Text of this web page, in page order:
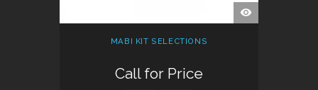
QUICK
VIEW
MABI KIT SELECTIONS
Call for Price